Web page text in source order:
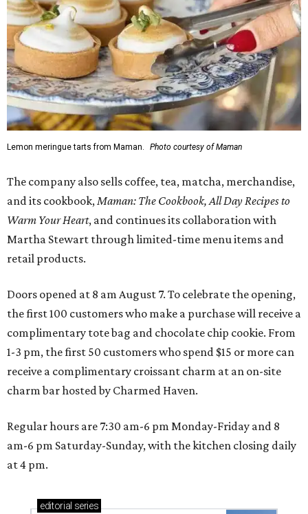
Lemon meringue tarts from Maman. Photo courtesy of Maman
The company also sells coffee, tea, matcha, merchandise,
and its cookbook,Maman: The Cookbook, All Day Recipes to
Warm Your Heart, and continues its collaboration with
Martha Stewart through limited-time menu items and
retail products.
Doors opened at 8 am August 7. To celebrate the opening,
the first 100 customers who make a purchase will receive a
complimentary tote bag and chocolate chip cookie. From
1-3 pm, the first 50 customers who spend $15 or more can
receive a complimentary croissant charm at an on-site
charm bar hosted by Charmed Haven.
Regular hours are 7:30 am-6 pm Monday-Friday and 8
am-6 pm Saturday-Sunday, with the kitchen closing daily
at 4 pm.
editorial series